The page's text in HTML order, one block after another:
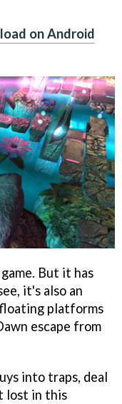
on Android
But it has
it's also an
platforms
escape from
into traps, deal
lost in this